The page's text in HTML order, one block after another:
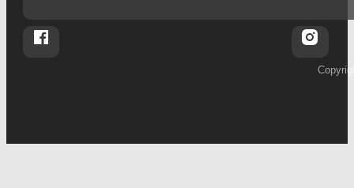
Follow Whalleys Four Seasons Roofing on Facebook